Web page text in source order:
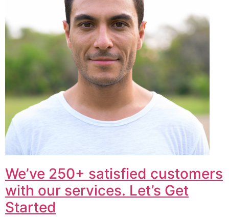
We’ve 250+ satisfied customers
with our services. Let’s Get
Started